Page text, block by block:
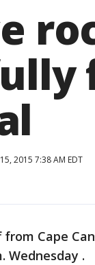
2015 7:38 AM EDT
Cape
Wednesday .